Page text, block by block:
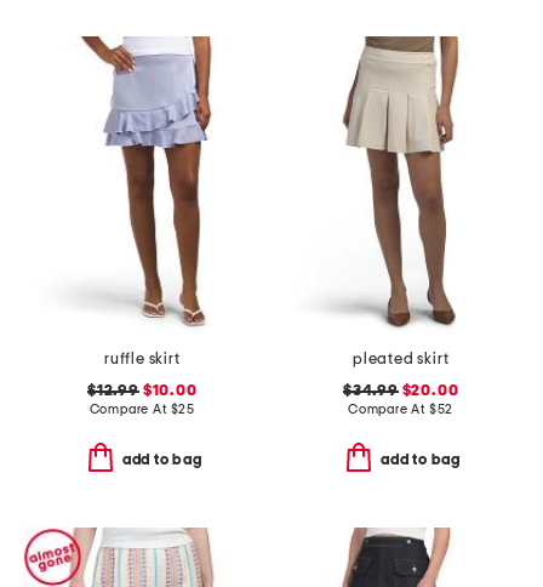
ruffle skirt
$12.99$10.00
Compare At $25
add to bag
pleated skirt
$34.99$20.00
Compare At $52
add to bag